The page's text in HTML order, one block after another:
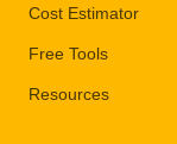
Cost Estimator
Free Tools
Resources